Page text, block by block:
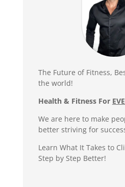
The Future of Fitness,
the world!
Health & Fitness For
We are here to make
better striving for
Learn What It Takes to
Step by Step Better!